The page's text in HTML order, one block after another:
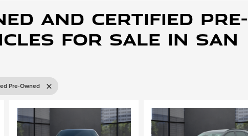
and Certified Pre-
for Sale in San
Pre-Owned